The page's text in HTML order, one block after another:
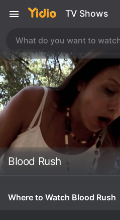
TV Shows
Blood Rush
Where to Watch Blood Rush